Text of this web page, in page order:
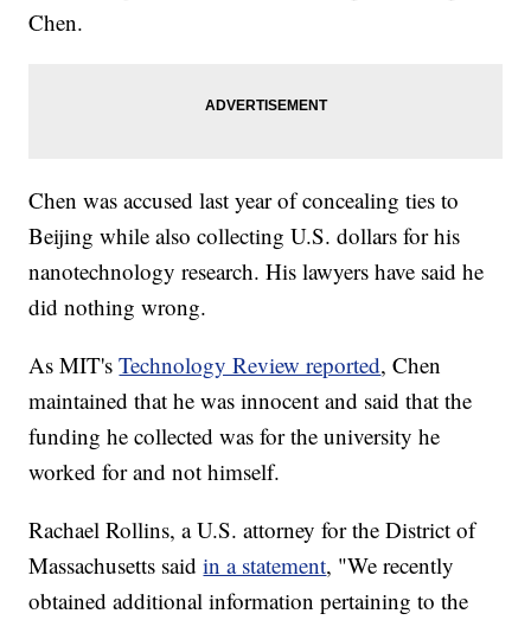
Chen.
Chen was accused last year of concealing ties to
Beijing while also collecting U.S. dollars for his
nanotechnology research. His lawyers have said he
did nothing wrong.
As MIT'sTechnology Review reported, Chen
maintained that he was innocent and said that the
funding he collected was for the university he
worked for and not himself.
Rachael Rollins, a U.S. attorney for the District of
Massachusetts saidin a statement, "We recently
obtained additional information pertaining to the